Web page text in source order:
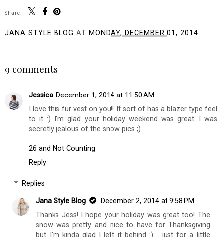
Share:
JANA STYLE BLOG AT MONDAY, DECEMBER 01, 2014
9 comments
Jessica December 1, 2014 at 11:50 AM
I love this fur vest on you!! It sort of has a blazer type feel
to it :) I'm glad your holiday weekend was great...I was
secretly jealous of the snow pics ;)
26 and Not Counting
Reply
Replies
Jana Style Blog
December 2, 2014 at 9:58 PM
Thanks Jess! I hope your holiday was great too! The
snow was pretty and nice to have for Thanksgiving
but I'm kinda glad I left it behind :) ....just for a little